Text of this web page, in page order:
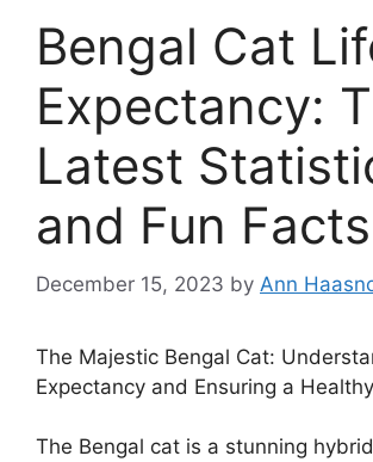
Bengal Cat
Expectancy:
Latest
and Fun Facts
December 15, 2023 by Ann
The Majestic Bengal Cat:
Expectancy and Ensuring a
The Bengal cat is a stunning